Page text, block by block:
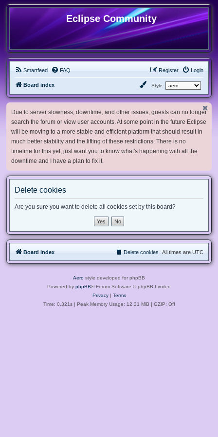
Eclipse Community
Smartfeed FAQ Login
Register
Board index Style:
Due to server slowness, downtime, and other issues, guests can no longer
search the forum or view user accounts. At some point in the future Eclipse
will be moving to a more stable and efficient platform that should result in
much better stability and the lifting of these restrictions. There is no
timeline for this yet, just want you to know what's happening with all the
downtime and I have a plan to fix it.
Delete cookies
Are you sure you want to delete all cookies set by this board?
Board index All times are UTC
Delete cookies
Aero style developed for phpBB
Powered by phpBB® Forum Software © phpBB Limited
Privacy| Terms
Time: 0.321s| Peak Memory Usage: 12.31 MiB | GZIP: Off